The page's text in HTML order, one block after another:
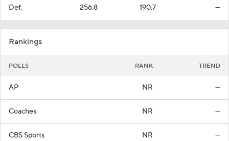
Def. 256.8 190.7 —
Rankings
POLLS RANK TREND
AP NR —
Coaches NR —
CBS Sports NR —